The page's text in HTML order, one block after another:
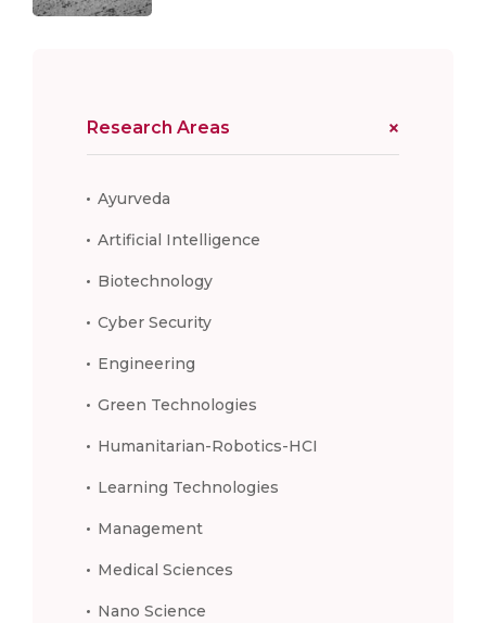
Research Areas
Ayurveda
Artificial Intelligence
Biotechnology
Cyber Security
Engineering
Green Technologies
Humanitarian-Robotics-HCI
Learning Technologies
Management
Medical Sciences
Nano Science